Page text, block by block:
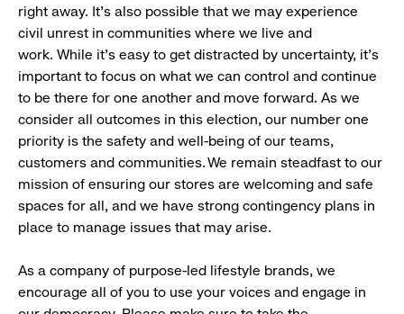
right away. It’s also possible that we may experience
civil unrest in communities where we live and
work. While it’s easy to get distracted by uncertainty, it’s
important to focus on what we can control and continue
to be there for one another and move forward. As we
consider all outcomes in this election, our number one
priority is the safety and well-being of our teams,
customers and communities. We remain steadfast to our
mission of ensuring our stores are welcoming and safe
spaces for all, and we have strong contingency plans in
place to manage issues that may arise.
As a company of purpose-led lifestyle brands, we
encourage all of you to use your voices and engage in